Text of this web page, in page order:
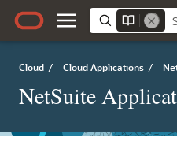
Cloud / Cloud Applications /
NetSuite